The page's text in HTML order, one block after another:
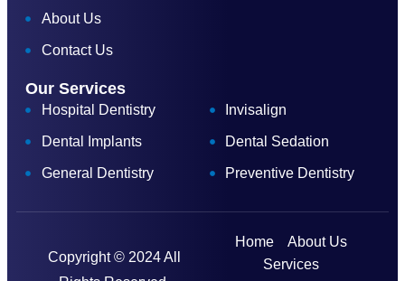
About Us
Contact Us
Our Services
Hospital Dentistry
Dental Implants
General Dentistry
Invisalign
Dental Sedation
Preventive Dentistry
Copyright © 2024 All
Home
About Us
Services